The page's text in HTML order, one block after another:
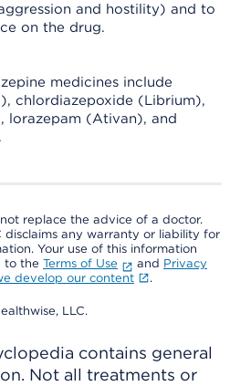
and hostility) and to
on the drug.
medicines include
chlordiazepoxide (Librium),
lorazepam (Ativan), and
replace the advice of a doctor.
disclaims any warranty or liability for
Your use of this information
to the Terms of Use and Privacy
develop our content .
LLC.
contains general
Not all treatments or